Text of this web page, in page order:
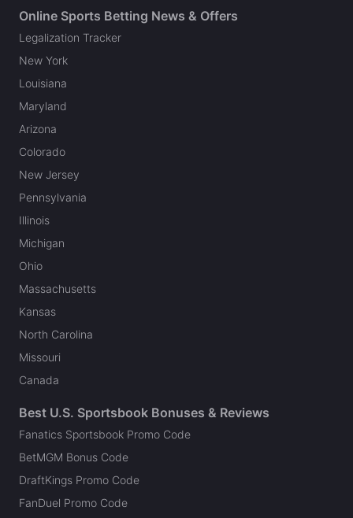
Online Sports Betting News & Offers
Legalization Tracker
New York
Louisiana
Maryland
Arizona
Colorado
New Jersey
Pennsylvania
Illinois
Michigan
Ohio
Massachusetts
Kansas
North Carolina
Missouri
Canada
Best U.S. Sportsbook Bonuses & Reviews
Fanatics Sportsbook Promo Code
BetMGM Bonus Code
DraftKings Promo Code
FanDuel Promo Code